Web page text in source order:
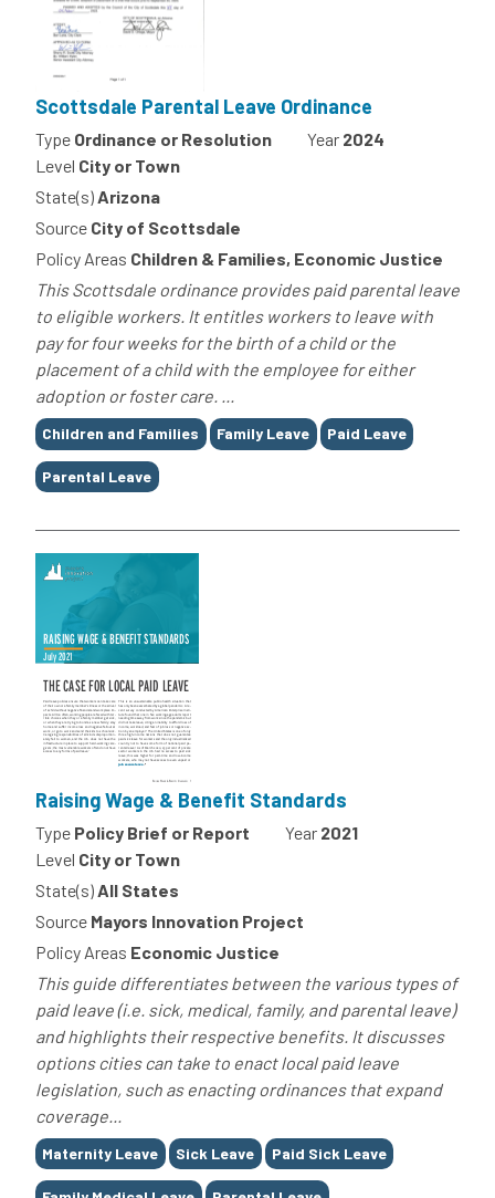
Scottsdale Parental Leave Ordinance
Type Ordinance or Resolution Year 2024
Level City or Town
State(s)Arizona
Source City of Scottsdale
Policy Areas Children & Families, Economic Justice
This Scottsdale ordinance provides paid parental leave
to eligible workers. It entitles workers to leave with
pay for four weeks for the birth of a child or the
placement of a child with the employee for either
adoption or foster care. ...
Tags
Children and Families Family Leave Paid Leave
Parental Leave
Raising Wage & Benefit Standards
Type Policy Brief or Report Year 2021
Level City or Town
State(s)All States
Source Mayors Innovation Project
Policy Areas Economic Justice
This guide differentiates between the various types of
paid leave (i.e. sick, medical, family, and parental leave)
and highlights their respective benefits. It discusses
options cities can take to enact local paid leave
legislation, such as enacting ordinances that expand
coverage...
Tags
Maternity Leave Sick Leave Paid Sick Leave